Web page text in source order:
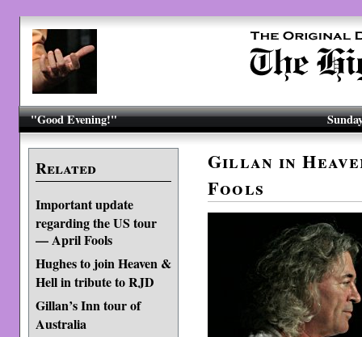
"Good Evening!"
Related
Important update
regarding the US tour
— April Fools
Hughes to join Heaven &
Hell in tribute to RJD
Gillan’s Inn tour of
Australia
Gillan in
Fools